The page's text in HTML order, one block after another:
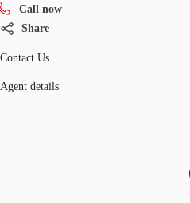
Call now
Share
Contact Us
Agent details